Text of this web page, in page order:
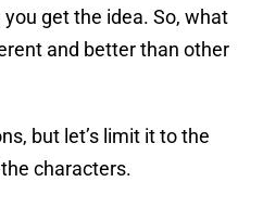
get the idea. So, what
and better than other
but let’s limit it to the
characters.